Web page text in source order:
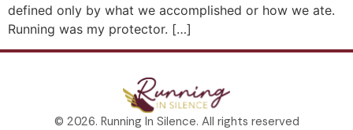
defined only by what we accomplished or how we ate.
Running was my protector. […]
© 2026. Running In Silence. All rights reserved